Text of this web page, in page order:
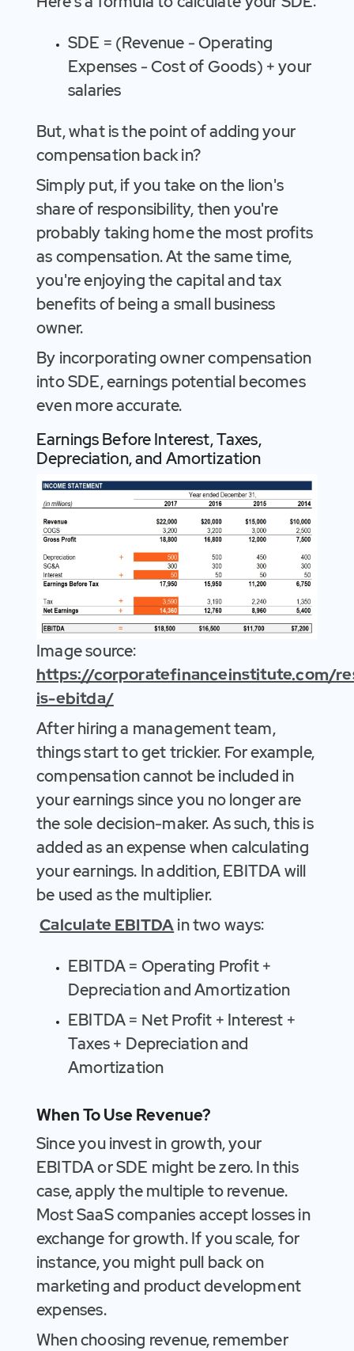
SDE = (Revenue - Operating
Expenses - Cost of Goods) + your
salaries
But, what is the point of adding your
compensation back in?
Simply put, if you take on the lion's
share of responsibility, then you're
probably taking home the most profits
as compensation. At the same time,
you're enjoying the capital and tax
benefits of being a small business
owner.
By incorporating owner compensation
into SDE, earnings potential becomes
even more accurate.
Earnings Before Interest, Taxes,
Depreciation, and Amortization
Image source:
https://corporatefinanceinstitute.com/
is-ebitda/
After hiring a management team,
things start to get trickier. For example,
compensation cannot be included in
your earnings since you no longer are
the sole decision-maker. As such, this is
added as an expense when calculating
your earnings. In addition, EBITDA will
be used as the multiplier.
Calculate EBITDAin two ways:
EBITDA = Operating Profit +
Depreciation and Amortization
EBITDA = Net Profit + Interest +
Taxes + Depreciation and
Amortization
When To Use Revenue?
Since you invest in growth, your
EBITDA or SDE might be zero. In this
case, apply the multiple to revenue.
Most SaaS companies accept losses in
exchange for growth. If you scale, for
instance, you might pull back on
marketing and product development
expenses.
When choosing revenue, remember